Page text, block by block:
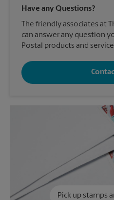
Have any Questions?
The friendly associates at
can answer any question
Postal products and
Pick up stamps